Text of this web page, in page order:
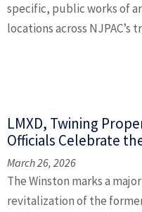
specific, public works of
locations across NJPAC’s
LMXD, Twining
Officials Celebrate
March 26, 2026
The Winston marks a
revitalization of the